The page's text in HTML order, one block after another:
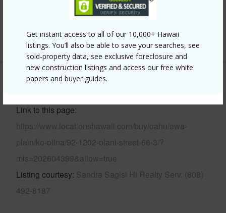
Get instant access to all of our 10,000+ Hawaii
listings. You’ll also be able to save your searches, see
sold-property data, see exclusive foreclosure and
new construction listings and access our free white
papers and buyer guides.
Card,Gated Community,Key,Security Patrol
+12 More (Log in to View)
Other
Link to this page
https://www.locationshawaii.com/buy/oahu/ewa-
plain/ko-olina/92-1202-olani-street-66-3/?
mls=202604399&allow=true
Listing courtesy Sandra Sagisi Hi Realty Serv. (808)
492-8187